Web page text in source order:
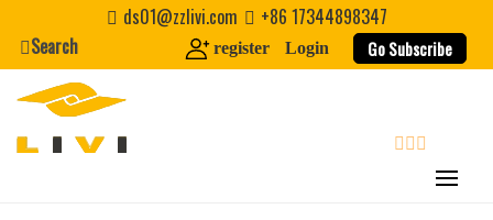
content
Email *
Website
ds01@zzlivi.com
+86 17344898347
Search
register Login Go Subscribe